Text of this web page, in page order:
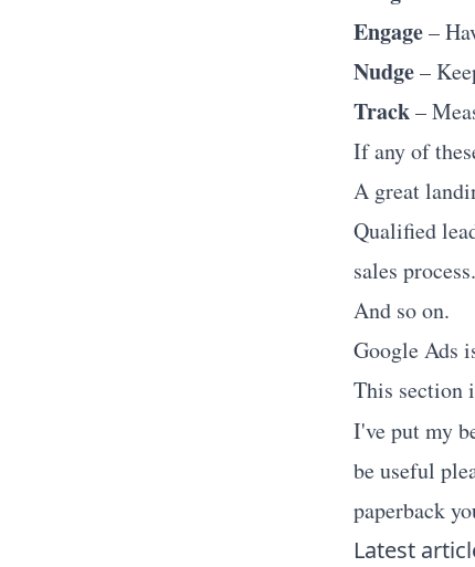
Engage–
Nudge–
Track–
If any of
A great
Qualified
sales process.
And so on.
Google Ads
This section
I've put my
be useful
paperback
Latest